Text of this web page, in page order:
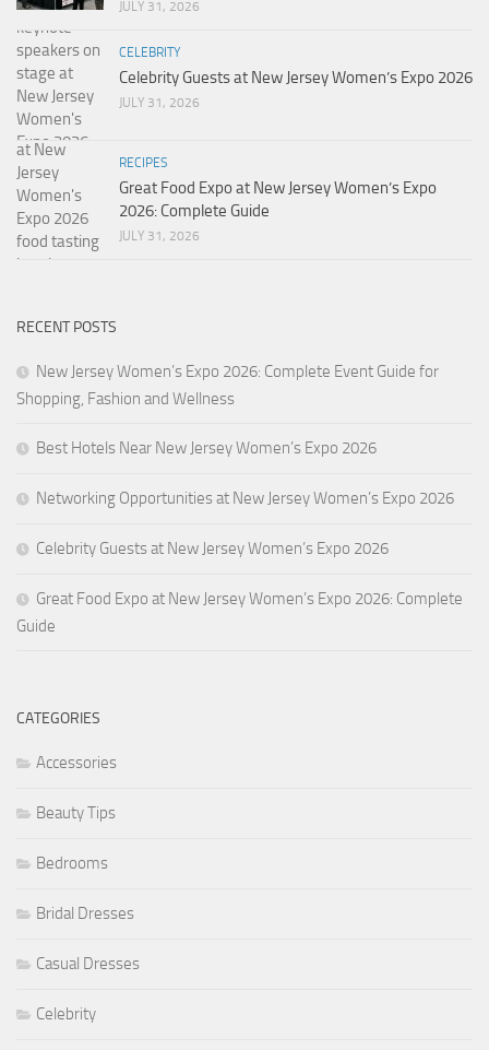
JULY 31, 2026
CELEBRITY
Celebrity Guests at New Jersey Women’s Expo 2026
JULY 31, 2026
RECIPES
Great Food Expo at New Jersey Women’s Expo
2026: Complete Guide
JULY 31, 2026
RECENT POSTS
New Jersey Women’s Expo 2026: Complete Event Guide for
Shopping, Fashion and Wellness
Best Hotels Near New Jersey Women’s Expo 2026
Networking Opportunities at New Jersey Women’s Expo 2026
Celebrity Guests at New Jersey Women’s Expo 2026
Great Food Expo at New Jersey Women’s Expo 2026: Complete
Guide
CATEGORIES
Accessories
Beauty Tips
Bedrooms
Bridal Dresses
Casual Dresses
Celebrity